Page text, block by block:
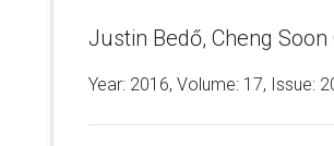
Justin Bedő, Cheng Soon
Year: 2016, Volume: 17, Issue: